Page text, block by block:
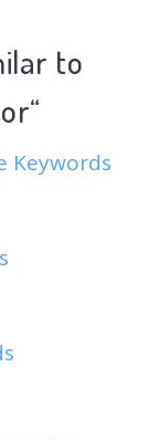
to
“
Keywords